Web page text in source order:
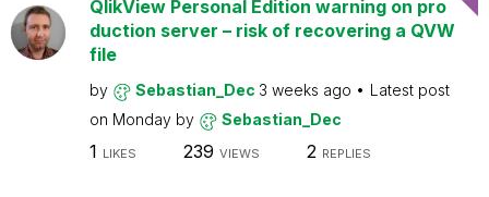
QlikView Personal Edition warning on pro
duction server – risk of recovering a QVW
file
by Sebastian_Dec 3 weeks ago
Latest post
on Monday by Sebastian_Dec
1 LIKES 239 VIEWS 2 REPLIES